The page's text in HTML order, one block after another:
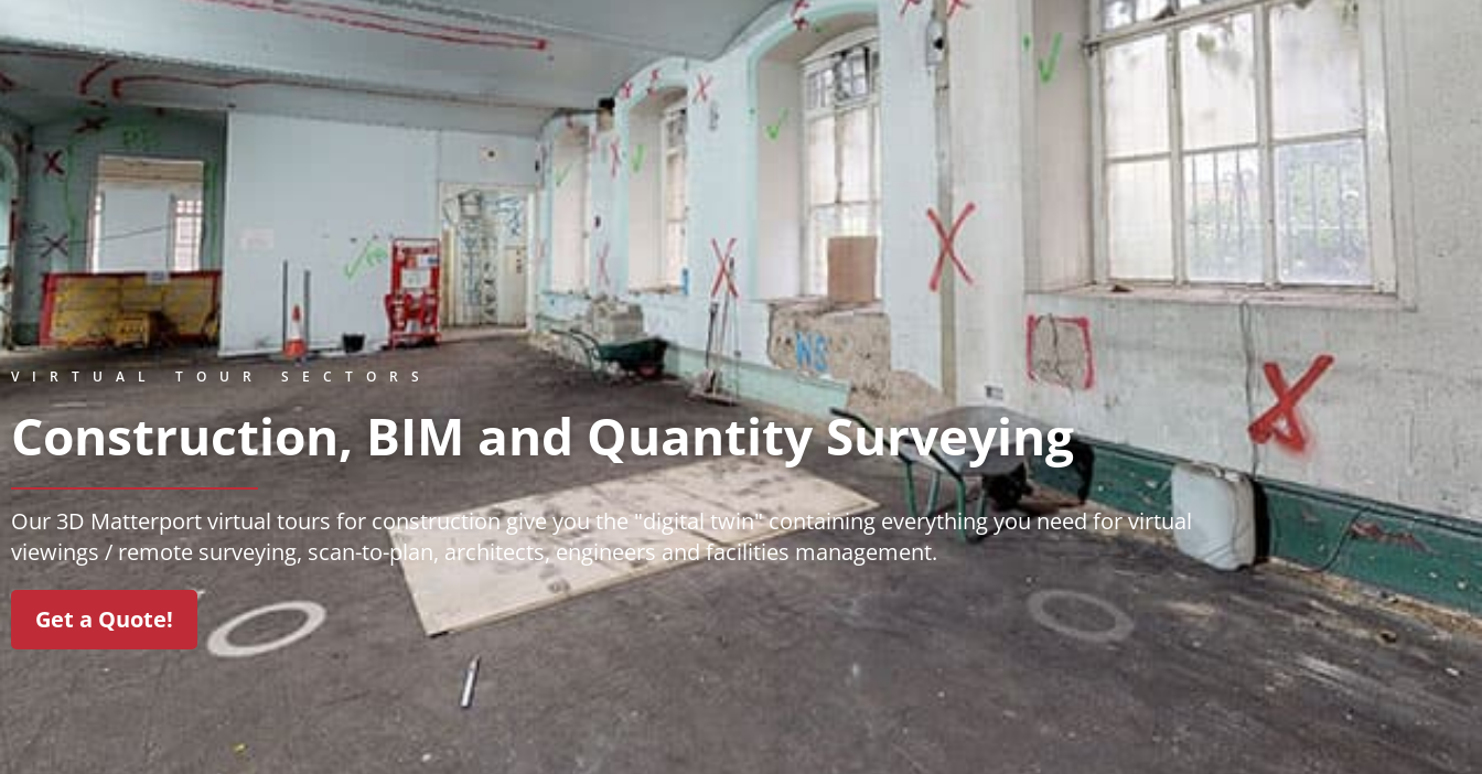
VIRTUAL TOUR SECTORS
Construction, BIM and Quantity Surveying
Our 3D Matterport virtual tours for construction give you the "digital twin" containing everything you need for virtual
viewings / remote surveying, scan-to-plan, architects, engineers and facilities management.
Get a Quote!